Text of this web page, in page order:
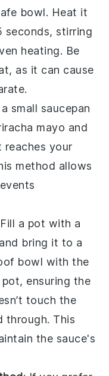
bowl. Heat it
seconds, stirring
heating. Be
as it can cause
small saucepan
mayo and
your
method allows
a pot with a
bring it to a
bowl with the
ensuring the
touch the
through. This
the sauce's